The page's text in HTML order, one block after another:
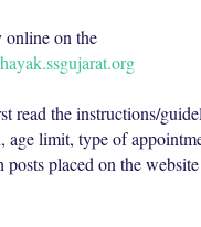
online on the
read the instructions/
age limit, type of
posts placed on the